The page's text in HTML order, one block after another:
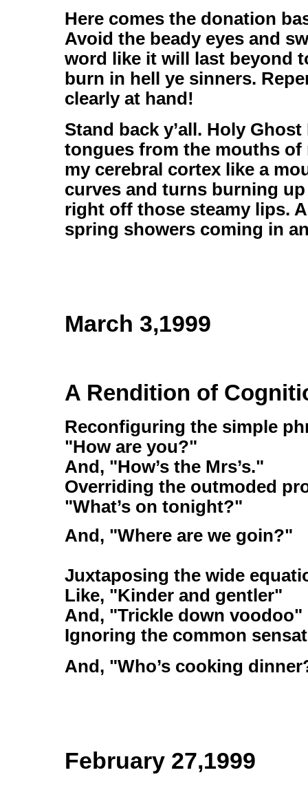
Here comes the donation
Avoid the beady eyes and
word like it will last beyond
burn in hell ye sinners.
clearly at hand!
Stand back y’all. Holy
tongues from the mouths
my cerebral cortex like a
curves and turns burning
right off those steamy lips.
spring showers coming in
March 3,1999
A Rendition of
Reconfiguring the simple
"How are you?"
And, "How’s the Mrs’s."
Overriding the outmoded
"What’s on tonight?"
And, "Where are we goin?"
Juxtaposing the wide
Like, "Kinder and gentler"
And, "Trickle down voodoo"
Ignoring the common
And, "Who’s cooking
February 27,1999